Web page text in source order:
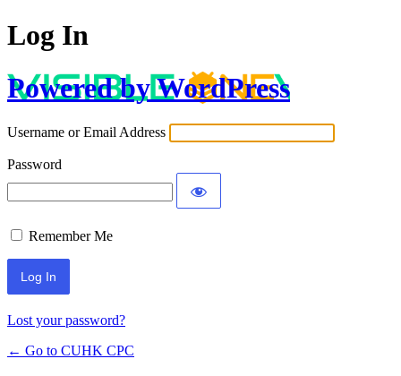
Log In
Powered by WordPress
Username or Email Address
Password
Remember Me
Lost your password?
← Go to CUHK CPC